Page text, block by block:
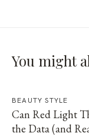
You might
BEAUTY STYLE
Can Red Light
the Data (and